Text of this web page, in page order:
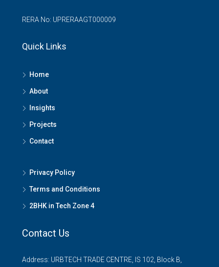
RERA No: UPRERAAGT000009
Quick Links
Home
About
Insights
Projects
Contact
Privacy Policy
Terms and Conditions
2BHK in Tech Zone 4
Contact Us
Address: URBTECH TRADE CENTRE, IS 102, Block B,